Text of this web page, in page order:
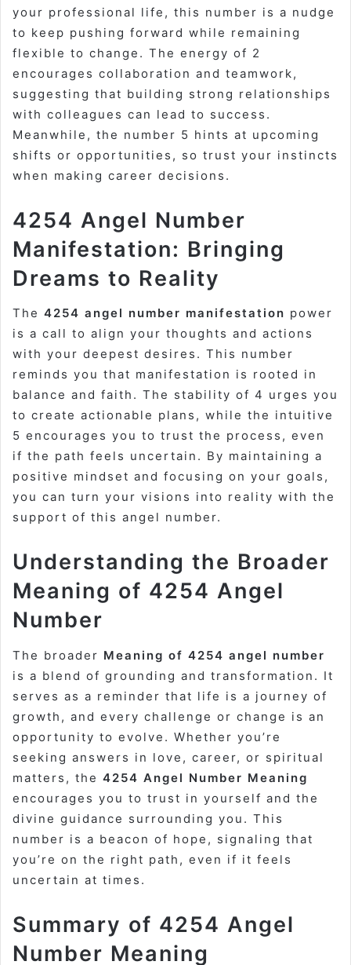
your professional life, this number is a nudge
to keep pushing forward while remaining
flexible to change. The energy of 2
encourages collaboration and teamwork,
suggesting that building strong relationships
with colleagues can lead to success.
Meanwhile, the number 5 hints at upcoming
shifts or opportunities, so trust your instincts
when making career decisions.
4254 Angel Number
Manifestation: Bringing
Dreams to Reality
The 4254 angel number manifestation power
is a call to align your thoughts and actions
with your deepest desires. This number
reminds you that manifestation is rooted in
balance and faith. The stability of 4 urges you
to create actionable plans, while the intuitive
5 encourages you to trust the process, even
if the path feels uncertain. By maintaining a
positive mindset and focusing on your goals,
you can turn your visions into reality with the
support of this angel number.
Understanding the Broader
Meaning of 4254 Angel
Number
The broader Meaning of 4254 angel number
is a blend of grounding and transformation. It
serves as a reminder that life is a journey of
growth, and every challenge or change is an
opportunity to evolve. Whether you’re
seeking answers in love, career, or spiritual
matters, the 4254 Angel Number Meaning
encourages you to trust in yourself and the
divine guidance surrounding you. This
number is a beacon of hope, signaling that
you’re on the right path, even if it feels
uncertain at times.
Summary of 4254 Angel
Number Meaning